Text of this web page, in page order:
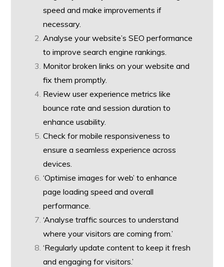
speed and make improvements if
necessary.
Analyse your website’s SEO performance
to improve search engine rankings.
Monitor broken links on your website and
fix them promptly.
Review user experience metrics like
bounce rate and session duration to
enhance usability.
Check for mobile responsiveness to
ensure a seamless experience across
devices.
‘Optimise images for web’ to enhance
page loading speed and overall
performance.
‘Analyse traffic sources to understand
where your visitors are coming from.’
‘Regularly update content to keep it fresh
and engaging for visitors.’